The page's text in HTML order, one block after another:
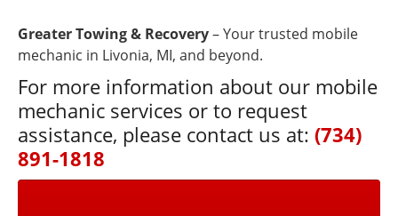
Greater Towing & Recovery– Your trusted mobile
mechanic in Livonia, MI, and beyond.
For more information about our mobile
mechanic services or to request
assistance, please contact us at: (734)
891-1818